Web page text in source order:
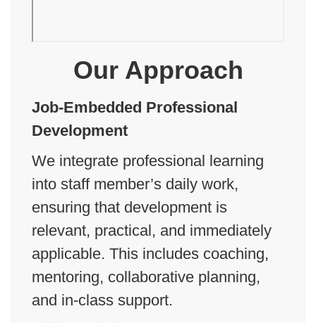
Our Approach
Job-Embedded Professional
Development
We integrate professional learning
into staff member’s daily work,
ensuring that development is
relevant, practical, and immediately
applicable. This includes coaching,
mentoring, collaborative planning,
and in-class support.